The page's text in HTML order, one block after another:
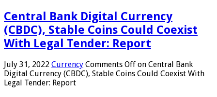
Central Bank Digital Currency
(CBDC), Stable Coins Could Coexist
With Legal Tender: Report
July 31, 2022 Currency Comments Off on Central Bank
Digital Currency (CBDC), Stable Coins Could Coexist With
Legal Tender: Report